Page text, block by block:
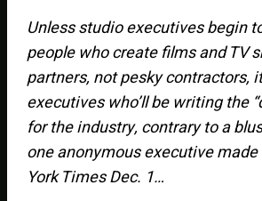
Unless studio executives begin
people who create films and TV
partners, not pesky contractors,
executives who’ll be writing the
for the industry, contrary to a
one anonymous executive
York Times Dec. 1…